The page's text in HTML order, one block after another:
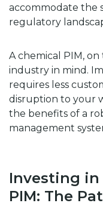
accommodate the
regulatory
A chemical PIM,
industry in mind.
requires less
disruption to your
the benefits of a
management
Investing in
PIM: The